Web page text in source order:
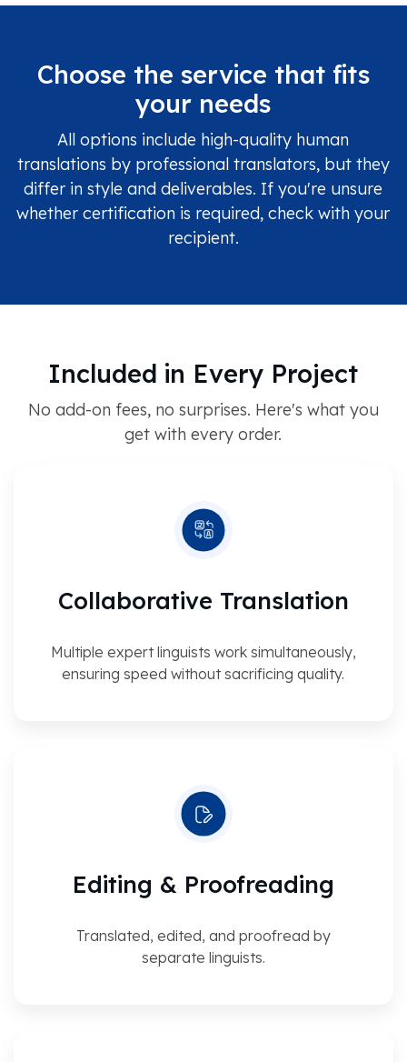
Choose the service that fits
your needs
All options include high-quality human
translations by professional translators, but they
differ in style and deliverables. If you're unsure
whether certification is required, check with your
recipient.
Included in Every Project
No add-on fees, no surprises. Here's what you
get with every order.
Collaborative Translation
Multiple expert linguists work simultaneously,
ensuring speed without sacrificing quality.
Editing & Proofreading
Translated, edited, and proofread by
separate linguists.